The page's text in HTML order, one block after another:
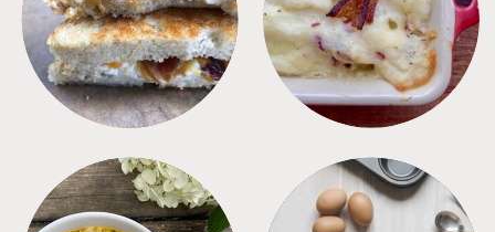
SANDWICHES SIDES